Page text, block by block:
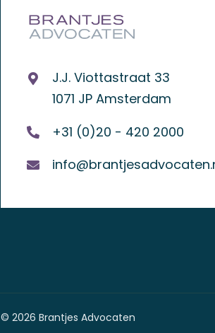
J.J. Viottastraat 33
1071 JP Amsterdam
+31 (0)20 - 420 2000
© 2026 Brantjes Advocaten